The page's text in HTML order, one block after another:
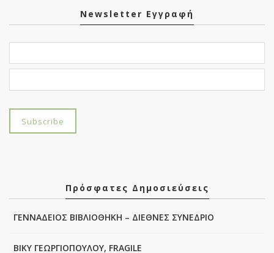
Newsletter Εγγραφή
Πρόσφατες Δημοσιεύσεις
ΓΕΝΝΑΔΕΙΟΣ ΒΙΒΛΙΟΘΗΚΗ – ΔΙΕΘΝΕΣ ΣΥΝΕΔΡΙΟ
ΒΙΚΥ ΓΕΩΡΓΙΟΠΟΥΛΟΥ, FRAGILE